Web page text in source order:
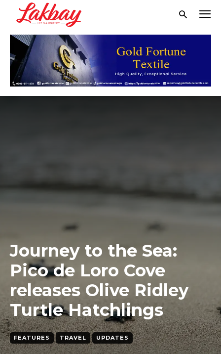
Journey to the Sea:
Pico de Loro Cove
releases Olive Ridley
Turtle Hatchlings
FEATURES TRAVEL UPDATES